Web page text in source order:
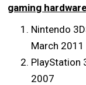
gaming
Nintendo
March 2011
PlayStation
2007